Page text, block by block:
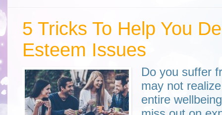
5 Tricks To Help You
Esteem Issues
Do you suffer
may not
entire